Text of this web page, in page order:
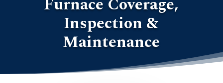
Furnace Coverage,
Inspection &
Maintenance